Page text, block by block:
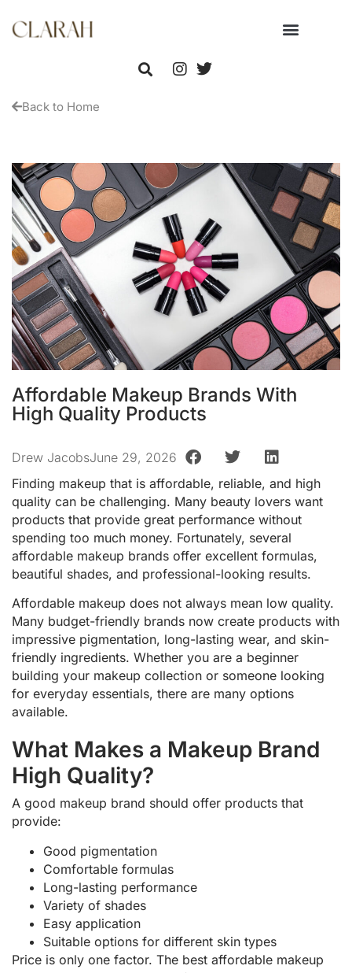
Back to Home
Affordable Makeup Brands With
High Quality Products
Drew JacobsJune 29, 2026
Finding makeup that is affordable, reliable, and high
quality can be challenging. Many beauty lovers want
products that provide great performance without
spending too much money. Fortunately, several
affordable makeup brands offer excellent formulas,
beautiful shades, and professional-looking results.
Affordable makeup does not always mean low quality.
Many budget-friendly brands now create products with
impressive pigmentation, long-lasting wear, and skin-
friendly ingredients. Whether you are a beginner
building your makeup collection or someone looking
for everyday essentials, there are many options
available.
What Makes a Makeup Brand
High Quality?
A good makeup brand should offer products that
provide:
Good pigmentation
Comfortable formulas
Long-lasting performance
Variety of shades
Easy application
Suitable options for different skin types
Price is only one factor. The best affordable makeup